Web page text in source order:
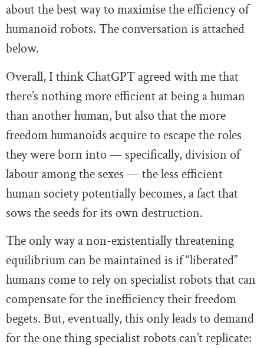
about the best way to maximise the efficiency of
humanoid robots. The conversation is attached
below.
Overall, I think ChatGPT agreed with me that
there’s nothing more efficient at being a human
than another human, but also that the more
freedom humanoids acquire to escape the roles
they were born into — specifically, division of
labour among the sexes — the less efficient
human society potentially becomes, a fact that
sows the seeds for its own destruction.
The only way a non-existentially threatening
equilibrium can be maintained is if “liberated”
humans come to rely on specialist robots that can
compensate for the inefficiency their freedom
begets. But, eventually, this only leads to demand
for the one thing specialist robots can’t replicate: